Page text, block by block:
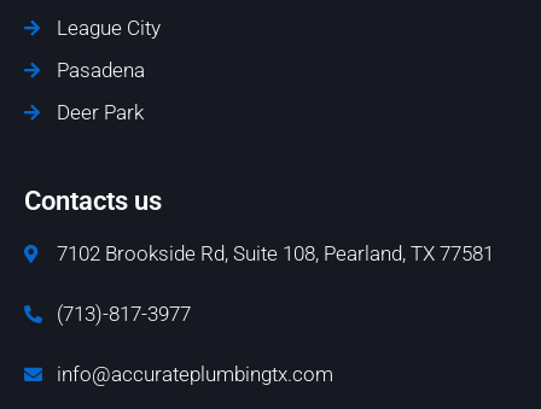
League City
Pasadena
Deer Park
Contacts us
7102 Brookside Rd, Suite 108, Pearland, TX 77581
(713)-817-3977
info@accurateplumbingtx.com